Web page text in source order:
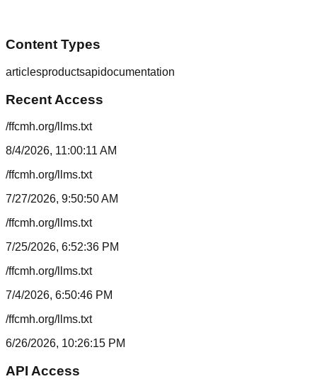
Content Types
articlesproductsapidocumentation
Recent Access
/ffcmh.org/llms.txt
8/4/2026, 11:00:11 AM
/ffcmh.org/llms.txt
7/27/2026, 9:50:50 AM
/ffcmh.org/llms.txt
7/25/2026, 6:52:36 PM
/ffcmh.org/llms.txt
7/4/2026, 6:50:46 PM
/ffcmh.org/llms.txt
6/26/2026, 10:26:15 PM
API Access